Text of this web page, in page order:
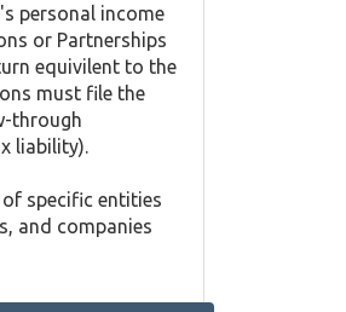
personal income
or Partnerships
equivilent to the
must file the
through
liability).
specific entities
and companies